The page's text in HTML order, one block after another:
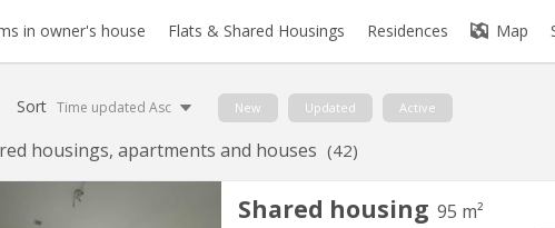
in owner's house Flats & Shared Housings Residences Map
Sort Time updated Asc New Updated Active
housings, apartments and houses (42)
Shared housing 95 m²